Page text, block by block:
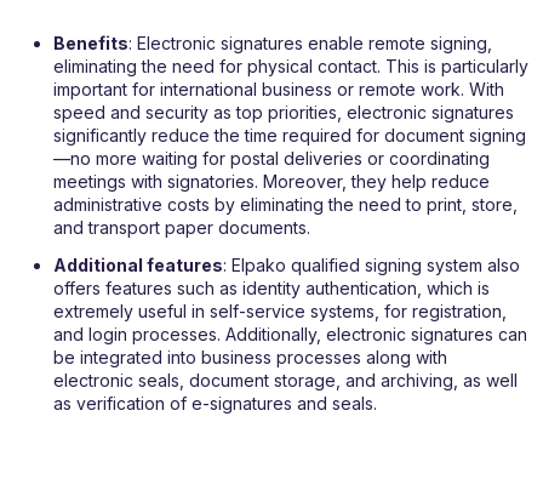
Benefits: Electronic signatures enable remote signing,
eliminating the need for physical contact. This is particularly
important for international business or remote work. With
speed and security as top priorities, electronic signatures
significantly reduce the time required for document signing
—no more waiting for postal deliveries or coordinating
meetings with signatories. Moreover, they help reduce
administrative costs by eliminating the need to print, store,
and transport paper documents.
Additional features: Elpako qualified signing system also
offers features such as identity authentication, which is
extremely useful in self-service systems, for registration,
and login processes. Additionally, electronic signatures can
be integrated into business processes along with
electronic seals, document storage, and archiving, as well
as verification of e-signatures and seals.